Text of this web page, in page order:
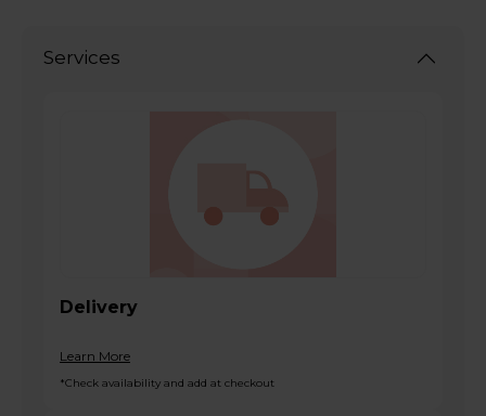
Services
Delivery
Learn More
*Check availability and add at checkout